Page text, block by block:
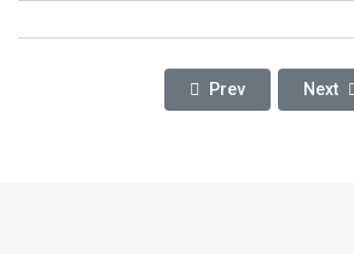
Previous Article:
Prev Next
Next